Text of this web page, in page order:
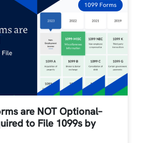
1099 Forms
are NOT Optional–
to File 1099s by